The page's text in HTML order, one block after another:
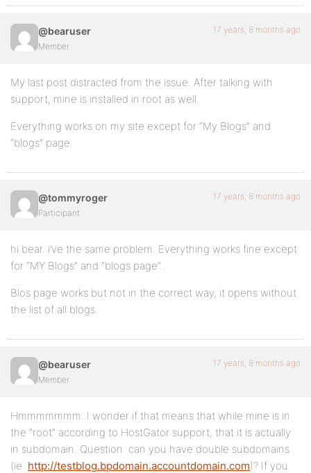
@bearuser
Member
17 years, 8 months ago
My last post distracted from the issue. After talking with
support, mine is installed in root as well.
Everything works on my site except for “My Blogs” and
“blogs” page.
@tommyroger
Participant
17 years, 8 months ago
hi bear. i’ve the same problem. Everything works fine except
for “MY Blogs” and “blogs page”..
Blos page works but not in the correct way, it opens without
the list of all blogs.
@bearuser
Member
17 years, 8 months ago
Hmmmmmmm. I wonder if that means that while mine is in
the “root” according to HostGator support, that it is actually
in subdomain. Question: can you have double subdomains
(ie. http://testblog.bpdomain.accountdomain.com)? If you